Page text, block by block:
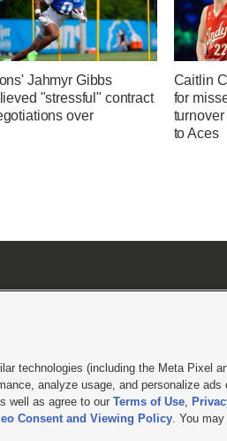
Jahmyr Gibbs
"stressful" contract
over
Caitlin
for
to Aces
Not Sell or Share My Data |EEO Public File Report|
KSL Media - a Deseret Media Company
technologies (including the Meta Pixel
analyze usage, and personalize ads
well as agree to our Terms of Use,
Consent and Viewing Policy. You